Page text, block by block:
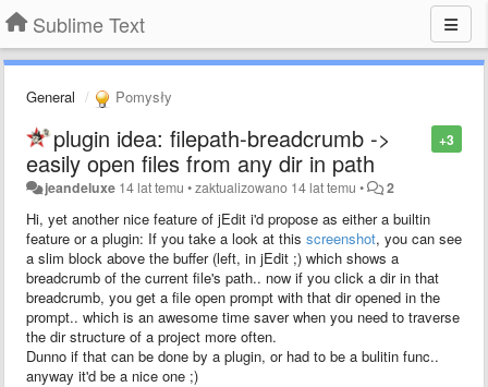
Sublime Text
General Pomysły
+3
plugin idea: filepath-breadcrumb ->
easily open files from any dir in path
jeandeluxe 14 lat temu •zaktualizowano 14 lat temu • 2
Hi, yet another nice feature of jEdit i'd propose as either a builtin
feature or a plugin: If you take a look at this screenshot, you can see
a slim block above the buffer (left, in jEdit ;) which shows a
breadcrumb of the current file's path.. now if you click a dir in that
breadcrumb, you get a file open prompt with that dir opened in the
prompt.. which is an awesome time saver when you need to traverse
the dir structure of a project more often.
Dunno if that can be done by a plugin, or had to be a bulitin func..
anyway it'd be a nice one ;)